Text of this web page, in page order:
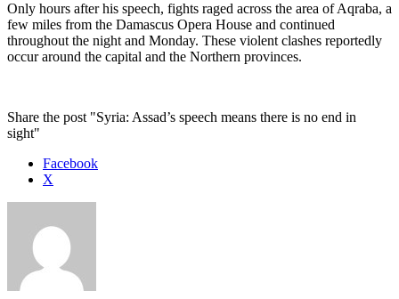
Only hours after his speech, fights raged across the area of Aqraba, a
few miles from the Damascus Opera House and continued
throughout the night and Monday. These violent clashes reportedly
occur around the capital and the Northern provinces.
Share the post "Syria: Assad’s speech means there is no end in
sight"
Facebook
X